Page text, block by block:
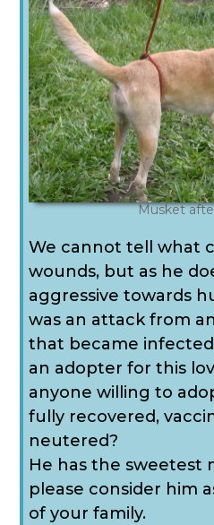
Musket
We cannot tell what
wounds, but as he
aggressive towards
was an attack from
that became
an adopter for this
anyone willing to
fully recovered,
neutered?
He has the sweetest
please consider him
of your family.